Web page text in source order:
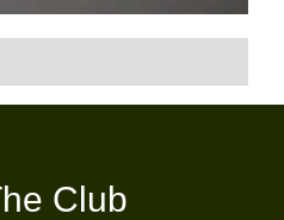
Club